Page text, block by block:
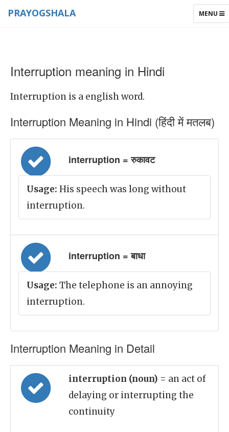
TOGGLE
MENU
PRAYOGSHALA
Interruption meaning in Hindi
Interruption is a english word.
Interruption Meaning in Hindi (हिंदी में मतलब)
interruption = रुकावट
Usage: His speech was long without
interruption.
interruption = बाधा
Usage: The telephone is an annoying
interruption.
Interruption Meaning in Detail
interruption (noun) = an act of
delaying or interrupting the
continuity